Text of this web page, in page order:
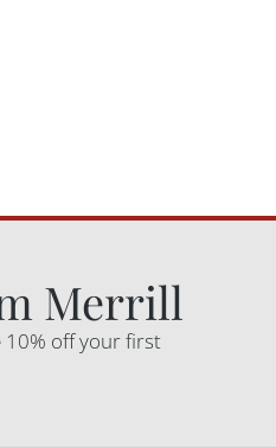
Merrill
10% off your first